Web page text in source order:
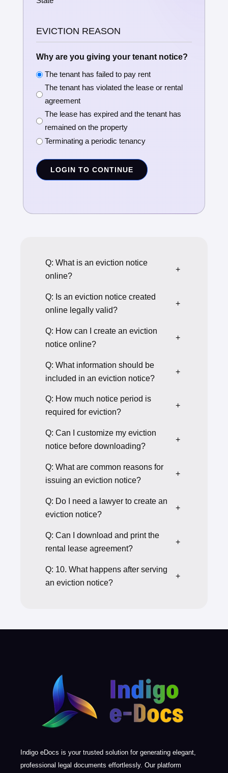
EVICTION REASON
Why are you giving your tenant notice?
The tenant has failed to pay rent
The tenant has violated the lease or rental
agreement
The lease has expired and the tenant has
remained on the property
Terminating a periodic tenancy
LOGIN TO CONTINUE
Q: What is an eviction notice
online?
+
Q: Is an eviction notice created
online legally valid?
+
Q: How can I create an eviction
notice online?
+
Q: What information should be
included in an eviction notice?
+
Q: How much notice period is
required for eviction?
+
Q: Can I customize my eviction
notice before downloading?
+
Q: What are common reasons for
issuing an eviction notice?
+
Q: Do I need a lawyer to create an
eviction notice?
+
Q: Can I download and print the
rental lease agreement?
+
Q: 10. What happens after serving
an eviction notice?
+
Indigo eDocs is your trusted solution for generating elegant,
professional legal documents effortlessly. Our platform